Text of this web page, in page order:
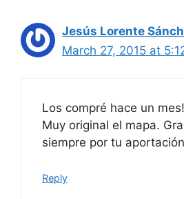
Jesús Lorente
March 27, 2015 at
Los compré hace un
Muy original el mapa.
siempre por tu
Reply